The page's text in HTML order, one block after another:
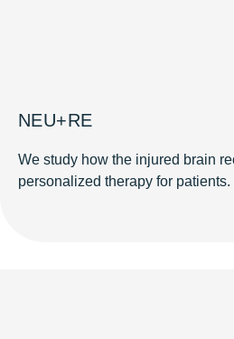
NEU+RE
We study how the injured brain
personalized therapy for patients.